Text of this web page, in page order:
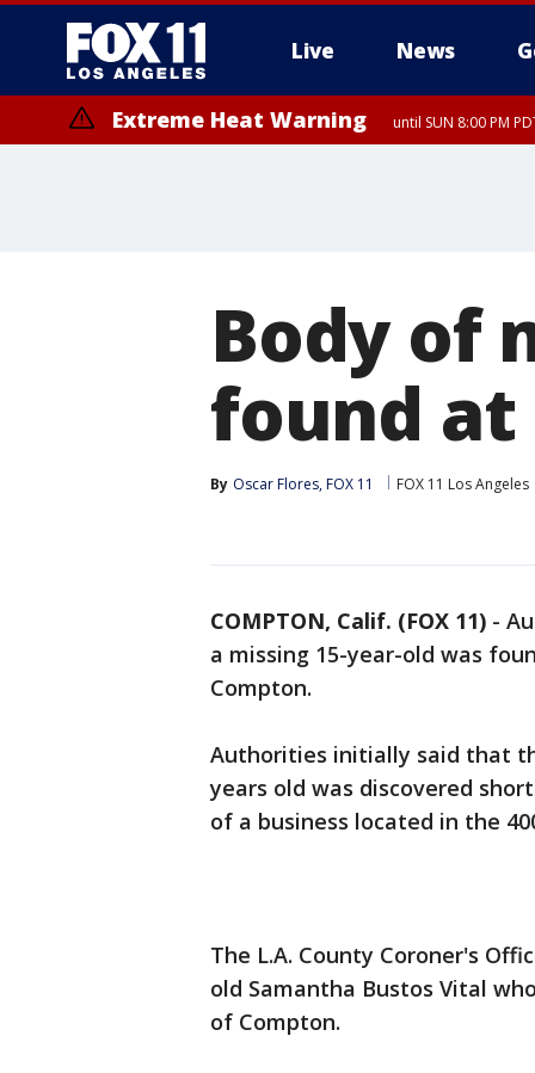
Live News
Extreme Heat Warning until SUN 8:00 PM
Body of
found at
By Oscar Flores, FOX 11 FOX 11 Los Angeles
COMPTON, Calif. (FOX 11) -
a missing 15-year-old was
Compton.
Authorities initially said that
years old was discovered
of a business located in the
The L.A. County Coroner's
old Samantha Bustos Vital
of Compton.